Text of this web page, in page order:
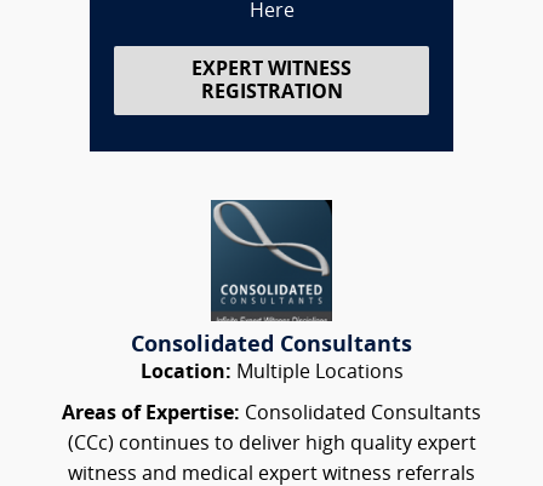
Here
EXPERT WITNESS
REGISTRATION
Consolidated Consultants
Location: Multiple Locations
Areas of Expertise: Consolidated Consultants
(CCc) continues to deliver high quality expert
witness and medical expert witness referrals